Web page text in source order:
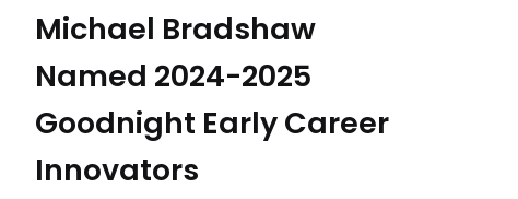
Michael Bradshaw
Named 2024-2025
Goodnight Early Career
Innovators